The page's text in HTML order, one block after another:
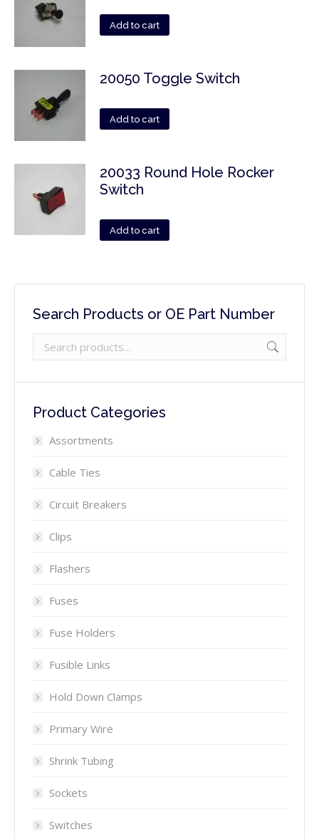
Add to cart
20050 Toggle Switch
Add to cart
20033 Round Hole Rocker
Switch
Add to cart
Search Products or OE Part Number
Product Categories
Assortments
Cable Ties
Circuit Breakers
Clips
Flashers
Fuses
Fuse Holders
Fusible Links
Hold Down Clamps
Primary Wire
Shrink Tubing
Sockets
Switches